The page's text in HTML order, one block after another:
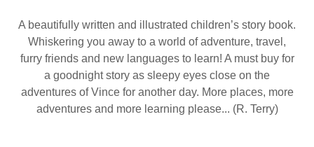
A beautifully written and illustrated children’s story book.
Whiskering you away to a world of adventure, travel,
furry friends and new languages to learn! A must buy for
a goodnight story as sleepy eyes close on the
adventures of Vince for another day. More places, more
adventures and more learning please... (R. Terry)